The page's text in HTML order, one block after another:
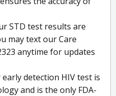
STD test results are
may text our Care
anytime for updates
early detection HIV test is
and is the only FDA-